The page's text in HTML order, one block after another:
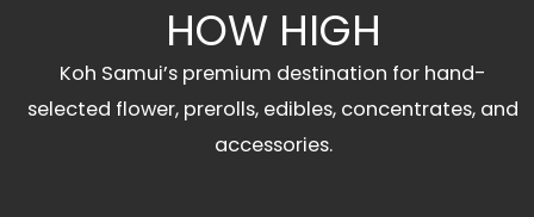
HOW HIGH
Koh Samui’s premium destination for hand-
selected flower, prerolls, edibles, concentrates, and
accessories.